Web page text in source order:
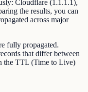
Cloudflare (1.1.1.1),
the results, you can
across major
fully propagated.
that differ between
the TTL (Time to Live)